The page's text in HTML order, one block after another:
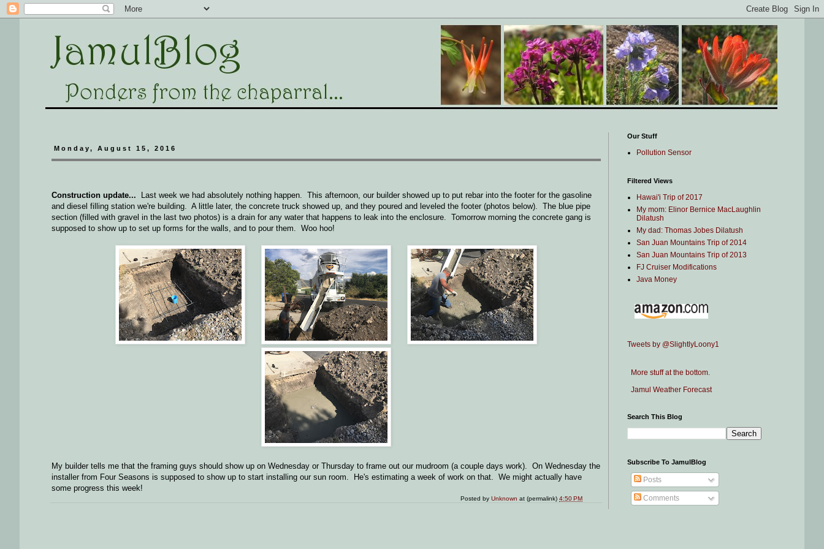
Monday, August 15, 2016
Construction update... Last week we had absolutely nothing happen. This afternoon, our builder showed up to put rebar into the footer for the gasoline
and diesel filling station we're building. A little later, the concrete truck showed up, and they poured and leveled the footer (photos below). The blue pipe
section (filled with gravel in the last two photos) is a drain for any water that happens to leak into the enclosure. Tomorrow morning the concrete gang is
supposed to show up to set up forms for the walls, and to pour them. Woo hoo!
My builder tells me that the framing guys should show up on Wednesday or Thursday to frame out our mudroom (a couple days work). On Wednesday the
installer from Four Seasons is supposed to show up to start installing our sun room. He's estimating a week of work on that. We might actually have
some progress this week!
Posted byUnknown at (permalink)4:50 PM
Our Stuff
Pollution Sensor
Filtered Views
Hawai'i Trip of 2017
My mom: Elinor Bernice MacLaughlin
Dilatush
My dad: Thomas Jobes Dilatush
San Juan Mountains Trip of 2014
San Juan Mountains Trip of 2013
FJ Cruiser Modifications
Java Money
Tweets by @SlightlyLoony1
More stuff at the bottom.
Jamul Weather Forecast
Search This Blog
Subscribe To JamulBlog
Posts
Comments